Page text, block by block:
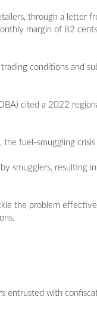
through a letter
margin of 82
conditions and
cited a 2022
fuel-smuggling
smugglers, resulting
the problem
entrusted with